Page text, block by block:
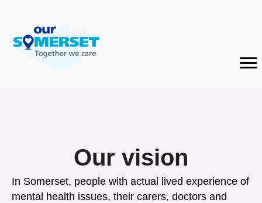
Our vision
In Somerset, people with actual lived experience of
mental health issues, their carers, doctors and